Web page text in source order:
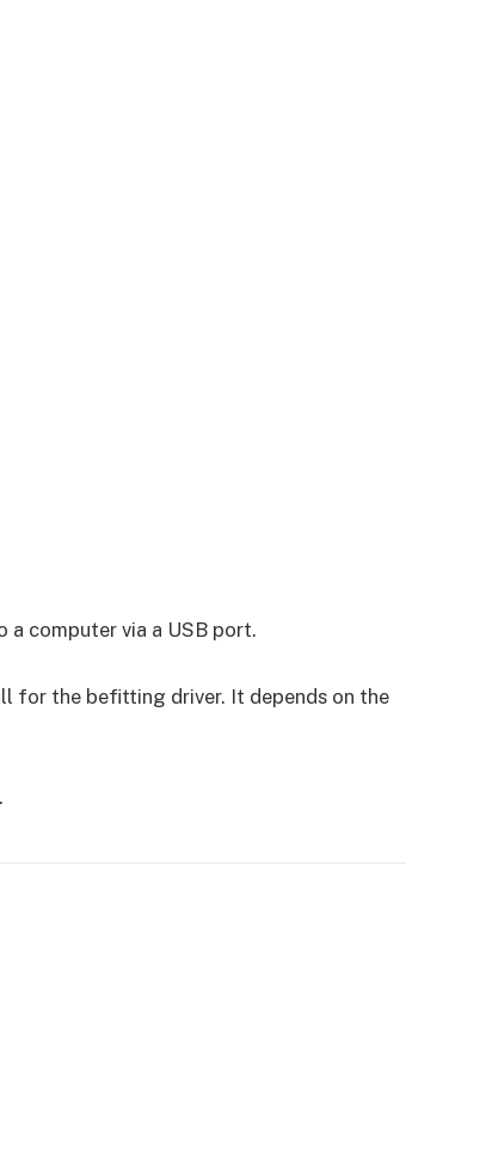
a computer via a USB port.
for the befitting driver. It depends on the